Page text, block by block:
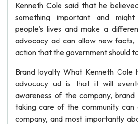
Kenneth Cole said that he
something important and
people’s lives and make a
advocacy ad can allow new facts,
action that the government should
Brand loyalty What Kenneth Cole
advocacy ad is that it will
awareness of the company,
taking care of the community can
company, and most importantly